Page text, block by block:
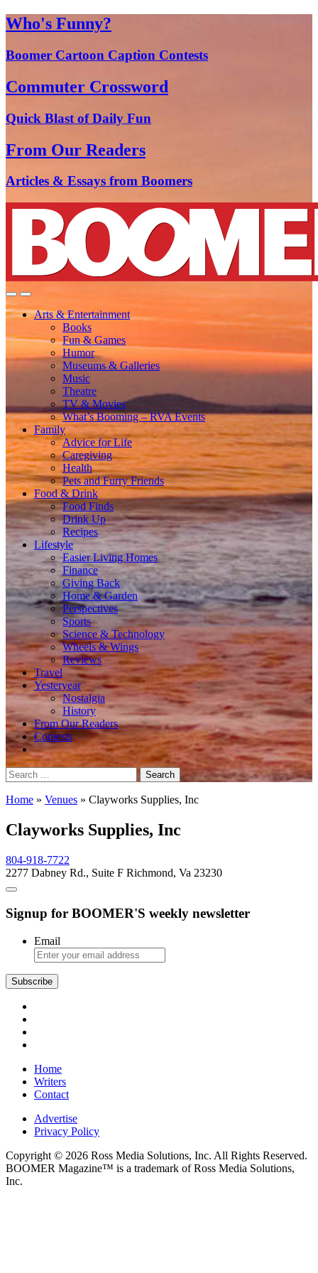
Who's Funny?
Boomer Cartoon Caption Contests
Commuter Crossword
Quick Blast of Daily Fun
From Our Readers
Articles & Essays from Boomers
Arts & Entertainment
Books
Fun & Games
Humor
Museums & Galleries
Music
Theatre
TV & Movies
What’s Booming – RVA Events
Family
Advice for Life
Caregiving
Health
Pets and Furry Friends
Food & Drink
Food Finds
Drink Up
Recipes
Lifestyle
Easier Living Homes
Finance
Giving Back
Home & Garden
Perspectives
Sports
Science & Technology
Wheels & Wings
Reviews
Travel
Yesteryear
Nostalgia
History
From Our Readers
Contests
Search
for:
Home » Venues » Clayworks Supplies, Inc
Clayworks Supplies, Inc
804-918-7722
2277 Dabney Rd., Suite F Richmond, Va 23230
Signup for BOOMER'S weekly newsletter
Email
Subscribe
Home
Writers
Contact
Advertise
Privacy Policy
Copyright © 2026 Ross Media Solutions, Inc. All Rights Reserved.
BOOMER Magazine™ is a trademark of Ross Media Solutions,
Inc.